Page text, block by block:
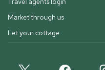
Market through us
Let your cottage